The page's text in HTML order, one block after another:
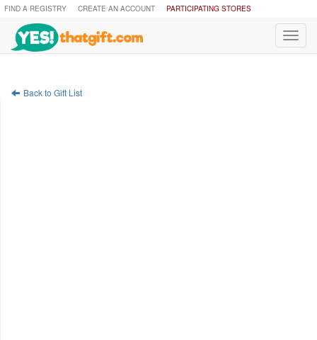
FIND A REGISTRY CREATE AN ACCOUNT PARTICIPATING STORES
Back to Gift List